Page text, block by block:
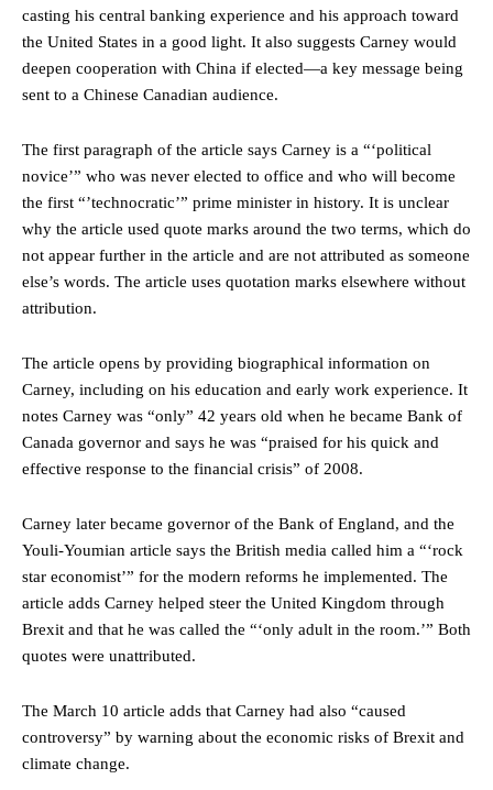
casting his central banking experience and his approach toward
the United States in a good light. It also suggests Carney would
deepen cooperation with China if elected—a key message being
sent to a Chinese Canadian audience.
The first paragraph of the article says Carney is a “‘political
novice’” who was never elected to office and who will become
the first “’technocratic’” prime minister in history. It is unclear
why the article used quote marks around the two terms, which do
not appear further in the article and are not attributed as someone
else’s words. The article uses quotation marks elsewhere without
attribution.
The article opens by providing biographical information on
Carney, including on his education and early work experience. It
notes Carney was “only” 42 years old when he became Bank of
Canada governor and says he was “praised for his quick and
effective response to the financial crisis” of 2008.
Carney later became governor of the Bank of England, and the
Youli-Youmian article says the British media called him a “‘rock
star economist’” for the modern reforms he implemented. The
article adds Carney helped steer the United Kingdom through
Brexit and that he was called the “‘only adult in the room.’” Both
quotes were unattributed.
The March 10 article adds that Carney had also “caused
controversy” by warning about the economic risks of Brexit and
climate change.